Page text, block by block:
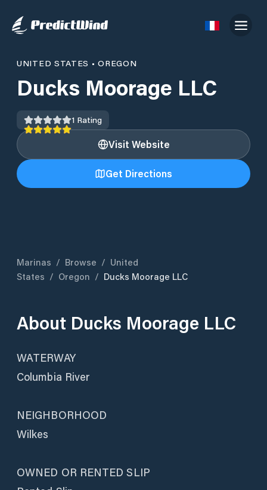
UNITED STATES •OREGON
Ducks Moorage LLC
1 Rating
Visit Website
Get Directions
Marinas / Browse / United
States / Oregon / Ducks Moorage LLC
About Ducks Moorage LLC
WATERWAY
Columbia River
NEIGHBORHOOD
Wilkes
OWNED OR RENTED SLIP